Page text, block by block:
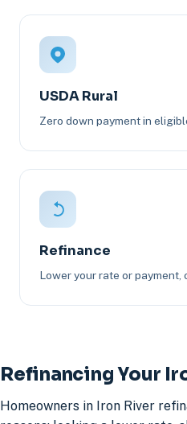
USDA Rural
Zero down payment in
Refinance
Lower your rate or payment,
Refinancing Your
Homeowners in Iron River